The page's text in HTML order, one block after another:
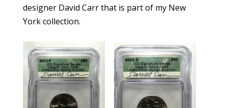
designer David Carr that is part of my New
York collection.